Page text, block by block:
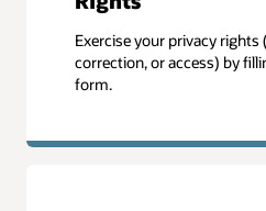
Exercise your privacy
correction, or access) by
form.